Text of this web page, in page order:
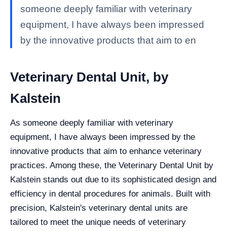
someone deeply familiar with veterinary
equipment, I have always been impressed
by the innovative products that aim to en
Veterinary Dental Unit, by
Kalstein
As someone deeply familiar with veterinary
equipment, I have always been impressed by the
innovative products that aim to enhance veterinary
practices. Among these, the Veterinary Dental Unit by
Kalstein stands out due to its sophisticated design and
efficiency in dental procedures for animals. Built with
precision, Kalstein's veterinary dental units are
tailored to meet the unique needs of veterinary